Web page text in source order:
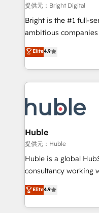
fuel long-term success We connect the entire
customer lifecycle
ensure long-term
and service to drive
HubSpot
teams has worked with
explore whether S2 is
提供元：Bright Digital
Bright is the #1 full-
ambitious
From HubSpot
developing a new
digital marketing; we
results)! In short, our services include: - HubSpot
HubSpot
integrations -
marketing,
design We connect people, data and technology to
improve customer
people, exciting
your challenge; our
team of 100+ experts is
Elite4.9
Huble
提供元：Huble
Huble is a global
consultancy working
businesses. We go beyond implementation, shaping
the strategy,
HubSpot into a genuine
Elite4.9